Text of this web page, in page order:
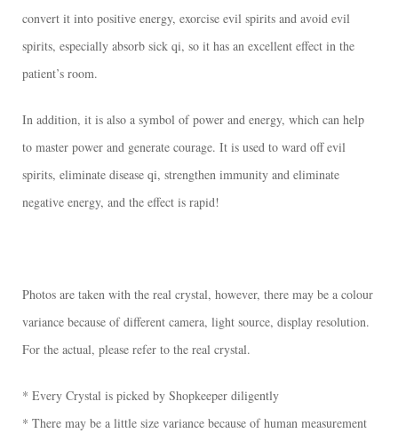
convert it into positive energy, exorcise evil spirits and avoid evil
spirits, especially absorb sick qi, so it has an excellent effect in the
patient’s room.
In addition, it is also a symbol of power and energy, which can help
to master power and generate courage. It is used to ward off evil
spirits, eliminate disease qi, strengthen immunity and eliminate
negative energy, and the effect is rapid!
Photos are taken with the real crystal, however, there may be a colour
variance because of different camera, light source, display resolution.
For the actual, please refer to the real crystal.
* Every Crystal is picked by Shopkeeper diligently
* There may be a little size variance because of human measurement